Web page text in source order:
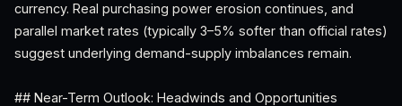
currency. Real purchasing power erosion continues, and
parallel market rates (typically 3–5% softer than official rates)
suggest underlying demand-supply imbalances remain.
## Near-Term Outlook: Headwinds and Opportunities